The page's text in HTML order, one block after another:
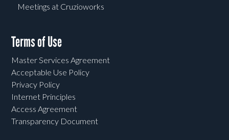
Meetings at Cruzioworks
Terms of Use
Master Services Agreement
Acceptable Use Policy
Privacy Policy
Internet Principles
Access Agreement
Transparency Document